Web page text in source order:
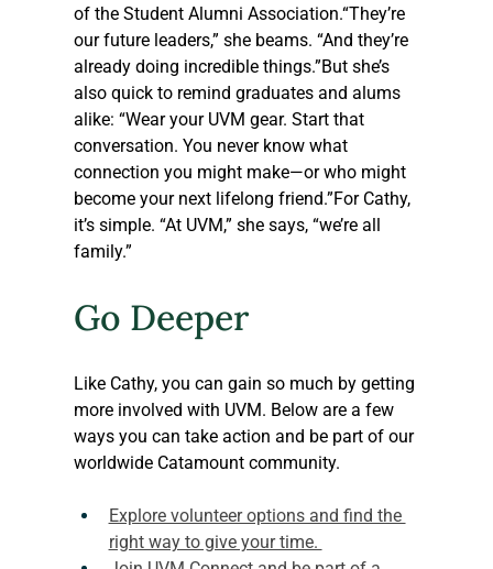
of the Student Alumni Association.“They’re
our future leaders,” she beams. “And they’re
already doing incredible things.”But she’s
also quick to remind graduates and alums
alike: “Wear your UVM gear. Start that
conversation. You never know what
connection you might make—or who might
become your next lifelong friend.”For Cathy,
it’s simple. “At UVM,” she says, “we’re all
family.”
Go Deeper
Like Cathy, you can gain so much by getting
more involved with UVM. Below are a few
ways you can take action and be part of our
worldwide Catamount community.
Explore volunteer options and find the
right way to give your time.